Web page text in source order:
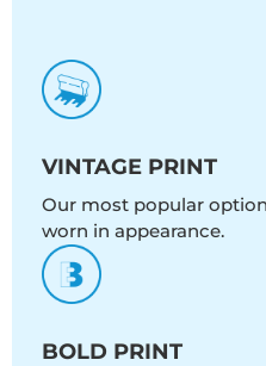
VINTAGE PRINT
Our most popular
worn in appearance.
BOLD PRINT